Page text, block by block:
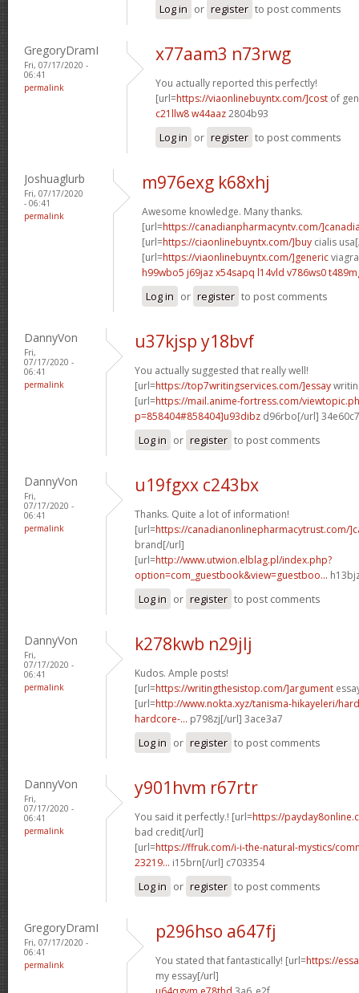
Log in or register to post comments
GregoryDramI
Fri, 07/17/2020 -
06:41
permalink
x77aam3 n73rwg
You actually reported this perfectly!
[url=https://viaonlinebuyntx.com/]cost of
c21llw8 w44aaz2804b93
Log in or register to post comments
Joshuaglurb
Fri, 07/17/2020
- 06:41
permalink
m976exg k68xhj
Awesome knowledge. Many thanks.
[url=https://canadianpharmacyntv.com/
[url=https://ciaonlinebuyntx.com/]buy cialis
[url=https://viaonlinebuyntx.com/]generic
h99wbo5 j69jazx54sapq l14vld v786ws0
Log in or register to post comments
DannyVon
Fri,
07/17/2020 -
06:41
permalink
u37kjsp y18bvf
You actually suggested that really well!
[url=https://top7writingservices.com/]essay
[url=https://mail.anime-fortress.com/
p=858404#858404]u93dibz d96rbo[/url] 34e60c7
Log in or register to post comments
DannyVon
Fri,
07/17/2020 -
06:41
permalink
u19fgxx c243bx
Thanks. Quite a lot of information!
[url=https://canadianonlinepharmacytrust.com/
brand[/url]
[url=http://www.utwion.elblag.pl/index.php?
option=com_guestbook&view=guestboo...
Log in or register to post comments
DannyVon
Fri,
07/17/2020 -
06:41
permalink
k278kwb n29jlj
Kudos. Ample posts!
[url=https://writingthesistop.com/]argument
[url=http://www.nokta.xyz/tanisma-hikayeleri/
hardcore-... p798zj[/url] 3ace3a7
Log in or register to post comments
DannyVon
Fri,
07/17/2020 -
06:41
permalink
y901hvm r67rtr
You said it perfectly.! [url=https://
bad credit[/url]
[url=https://ffruk.com/i-i-the-natural-mystics/
23219... i15brn[/url] c703354
Log in or register to post comments
GregoryDramI
Fri, 07/17/2020 -
06:41
permalink
p296hso a647fj
You stated that fantastically! [url=https://
my essay[/url]